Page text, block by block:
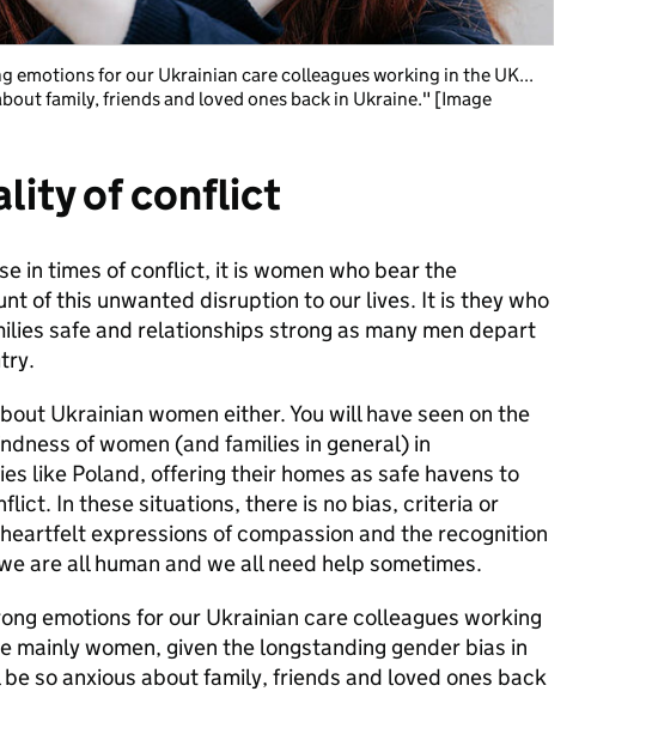
emotions for our Ukrainian care colleagues working in the UK...
family, friends and loved ones back in Ukraine." [Image
of conflict
in times of conflict, it is women who bear the
of this unwanted disruption to our lives. It is they who
safe and relationships strong as many men depart
Ukrainian women either. You will have seen on the
of women (and families in general) in
like Poland, offering their homes as safe havens to
In these situations, there is no bias, criteria or
expressions of compassion and the recognition
are all human and we all need help sometimes.
emotions for our Ukrainian care colleagues working
mainly women, given the longstanding gender bias in
so anxious about family, friends and loved ones back